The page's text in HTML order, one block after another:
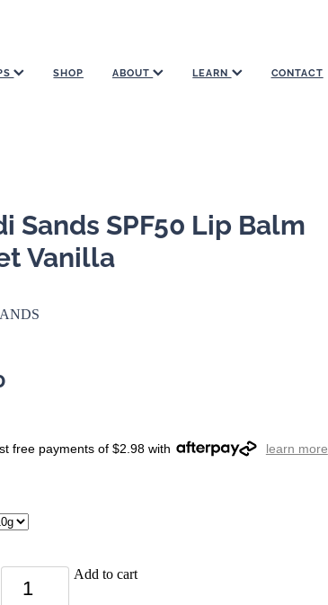
SHOP ABOUT LEARN CONTACT
Sands SPF50 Lip Balm
Vanilla
free payments of $2.98 with learn more
Add to cart